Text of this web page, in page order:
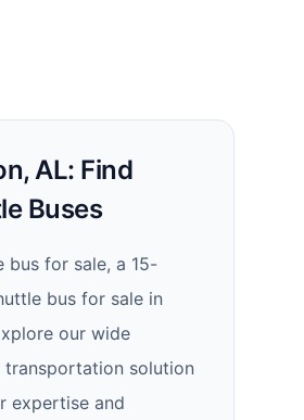
AL: Find
Buses
bus for sale, a 15-
bus for sale in
our wide
solution
expertise and